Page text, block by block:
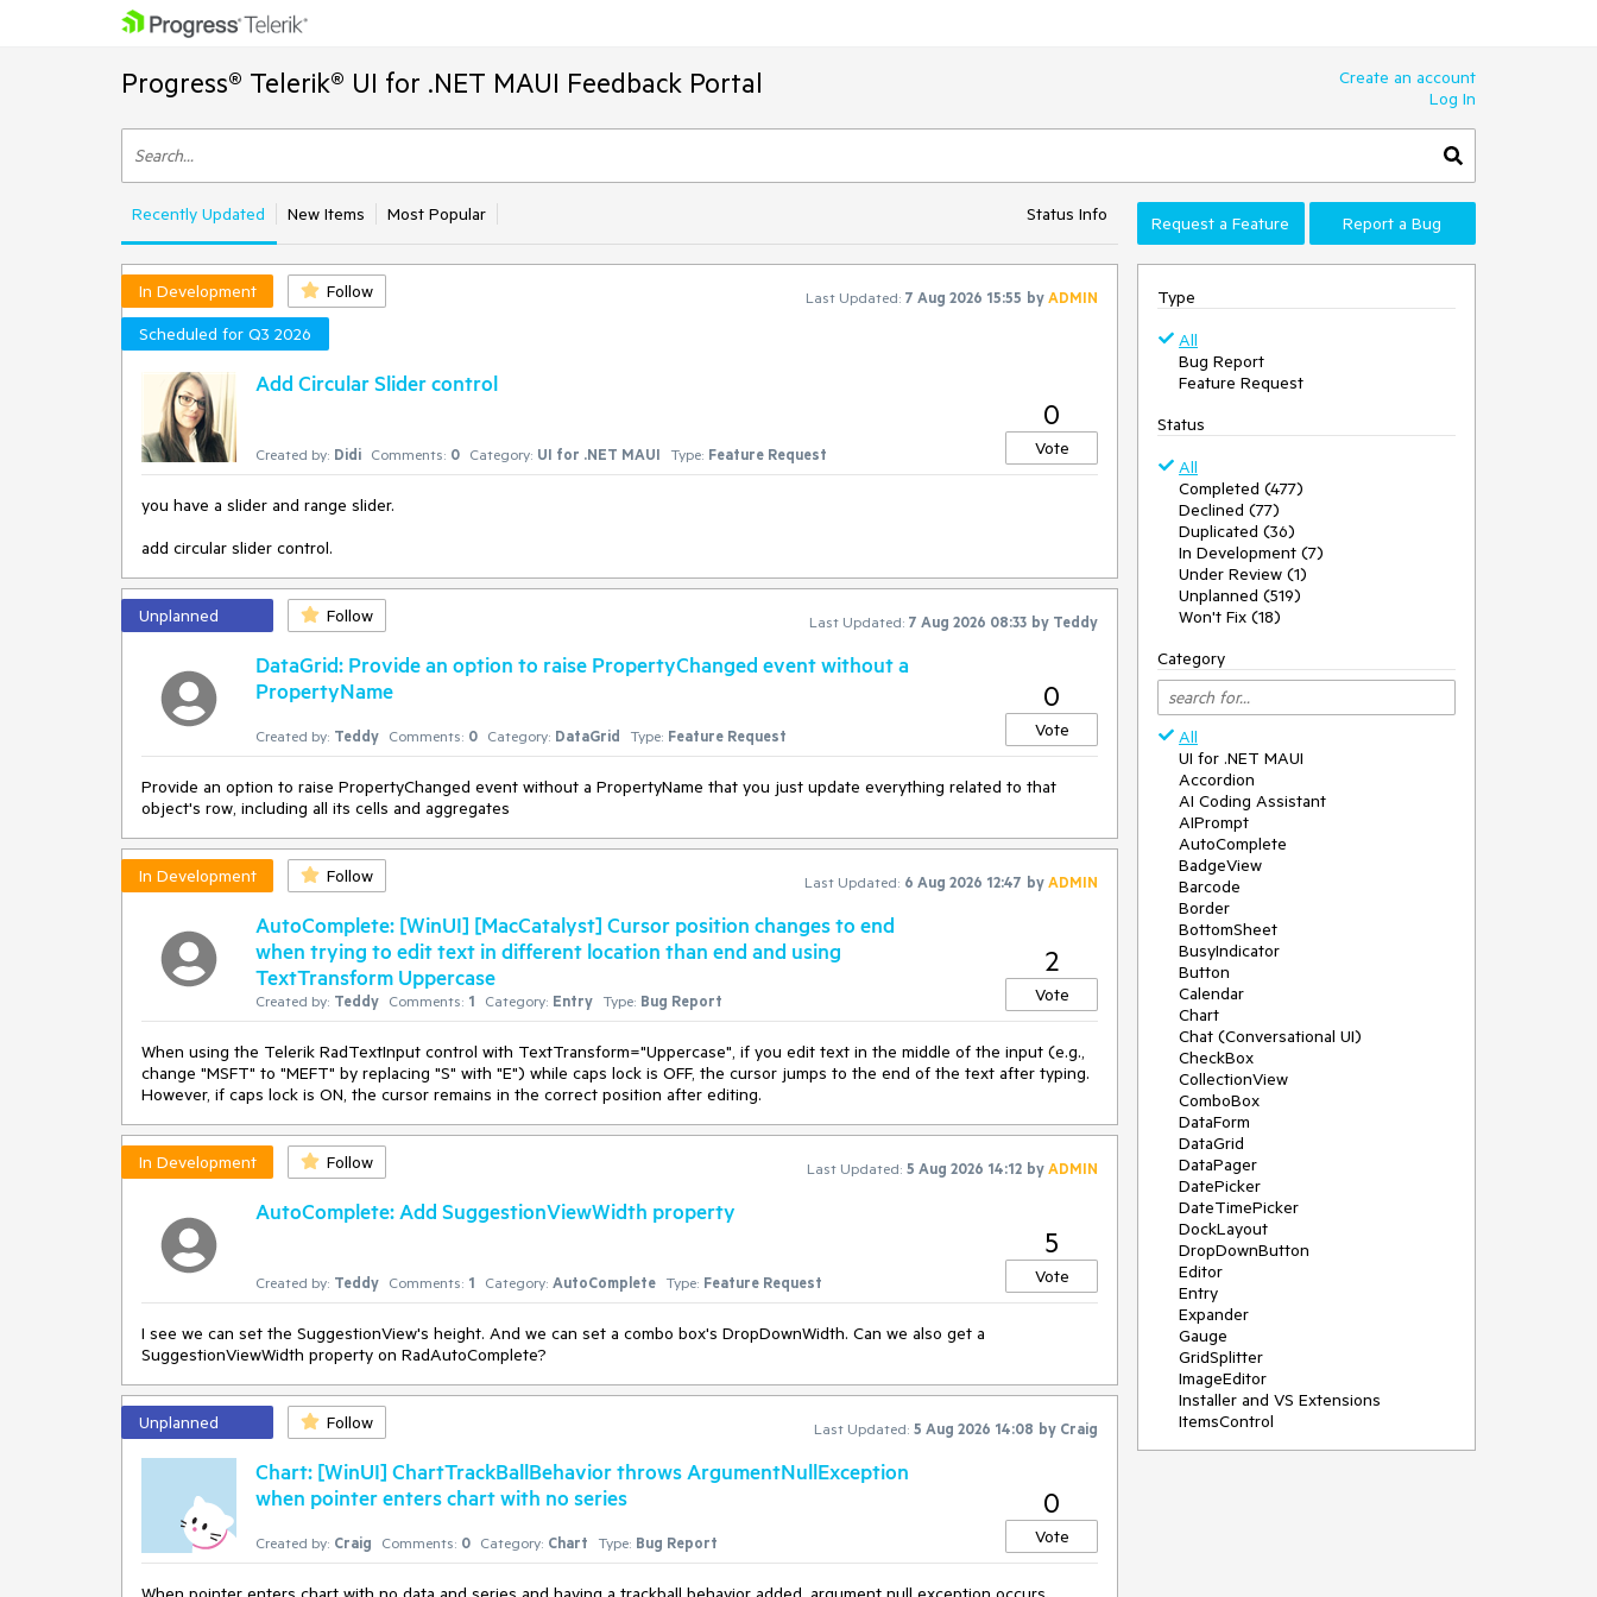
Progress® Telerik® UI for .NET MAUI Feedback Portal
Create an account
Log In
Recently Updated New Items Most Popular Status Info Request a Feature Report a Bug
In Development Follow Last Updated: 7 Aug 2026 15:55 byADMIN
Scheduled for Q3 2026
Add Circular Slider control
Created by: Didi Comments: 0 Category: UI for .NET MAUI Type: Feature Request
0
Vote
you have a slider and range slider.
add circular slider control.
Unplanned Follow Last Updated: 7 Aug 2026 08:33 by Teddy
DataGrid: Provide an option to raise PropertyChanged event without a
PropertyName
Created by: Teddy Comments: 0 Category: DataGrid Type: Feature Request
0
Vote
Provide an option to raise PropertyChanged event without a PropertyName that you just update everything related to that
object's row, including all its cells and aggregates
In Development Follow Last Updated: 6 Aug 2026 12:47 byADMIN
AutoComplete: [WinUI] [MacCatalyst] Cursor position changes to end
when trying to edit text in different location than end and using
TextTransform Uppercase
Created by: Teddy Comments: 1 Category: Entry Type: Bug Report
2
Vote
When using the Telerik RadTextInput control with TextTransform="Uppercase", if you edit text in the middle of the input (e.g.,
change "MSFT" to "MEFT" by replacing "S" with "E") while caps lock is OFF, the cursor jumps to the end of the text after typing.
However, if caps lock is ON, the cursor remains in the correct position after editing.
In Development Follow Last Updated: 5 Aug 2026 14:12 byADMIN
AutoComplete: Add SuggestionViewWidth property
Created by: Teddy Comments: 1 Category: AutoComplete Type: Feature Request
5
Vote
I see we can set the SuggestionView's height. And we can set a combo box's DropDownWidth. Can we also get a
SuggestionViewWidth property on RadAutoComplete?
Unplanned Follow Last Updated: 5 Aug 2026 14:08 by Craig
Chart: [WinUI] ChartTrackBallBehavior throws ArgumentNullException
when pointer enters chart with no series
Created by: Craig Comments: 0 Category: Chart Type: Bug Report
0
Vote
Type
All
Bug Report
Feature Request
Status
All
Completed (477)
Declined (77)
Duplicated (36)
In Development (7)
Under Review (1)
Unplanned (519)
Won't Fix (18)
Category
All
UI for .NET MAUI
Accordion
AI Coding Assistant
AIPrompt
AutoComplete
BadgeView
Barcode
Border
BottomSheet
BusyIndicator
Button
Calendar
Chart
Chat (Conversational UI)
CheckBox
CollectionView
ComboBox
DataForm
DataGrid
DataPager
DatePicker
DateTimePicker
DockLayout
DropDownButton
Editor
Entry
Expander
Gauge
GridSplitter
ImageEditor
Installer and VS Extensions
ItemsControl